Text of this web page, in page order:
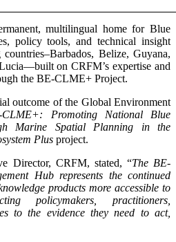
multilingual home for Blue
policy tools, and technical insight
Belize, Guyana,
on CRFM’s expertise and
the BE-CLME+ Project.
outcome of the Global Environment
CLME+: Promoting National Blue
Marine Spatial Planning in the
Plus project.
Director, CRFM, stated, “The BE-
Hub represents the continued
products more accessible to
policymakers, practitioners,
to the evidence they need to act,